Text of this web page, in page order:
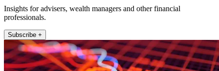
Insights for advisers, wealth managers and other financial
professionals.
Subscribe +